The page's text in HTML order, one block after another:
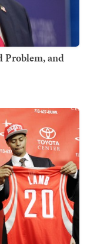
Problem, and